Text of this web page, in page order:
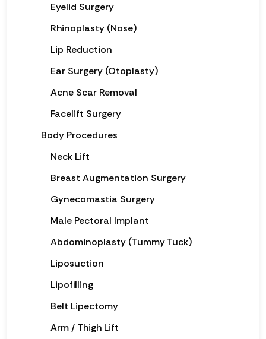
Eyelid Surgery
Rhinoplasty (Nose)
Lip Reduction
Ear Surgery (Otoplasty)
Acne Scar Removal
Facelift Surgery
Body Procedures
Neck Lift
Breast Augmentation Surgery
Gynecomastia Surgery
Male Pectoral Implant
Abdominoplasty (Tummy Tuck)
Liposuction
Lipofilling
Belt Lipectomy
Arm / Thigh Lift